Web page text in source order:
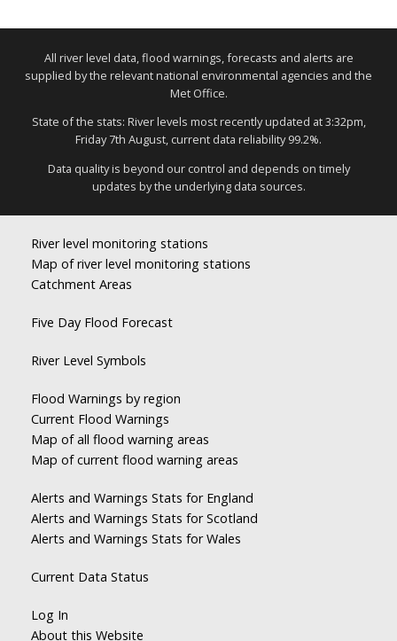
All river level data, flood warnings, forecasts and alerts are
supplied by the relevant national environmental agencies and the
Met Office.
State of the stats: River levels most recently updated at 3:32pm,
Friday 7th August, current data reliability 99.2%.
Data quality is beyond our control and depends on timely
updates by the underlying data sources.
River level monitoring stations
Map of river level monitoring stations
Catchment Areas
Five Day Flood Forecast
River Level Symbols
Flood Warnings by region
Current Flood Warnings
Map of all flood warning areas
Map of current flood warning areas
Alerts and Warnings Stats for England
Alerts and Warnings Stats for Scotland
Alerts and Warnings Stats for Wales
Current Data Status
Log In
About this Website